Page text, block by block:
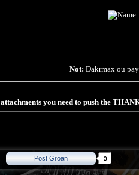
Not: Dakrmax ou
you need to push the
Post Groan